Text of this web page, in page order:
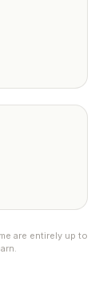
are entirely up to